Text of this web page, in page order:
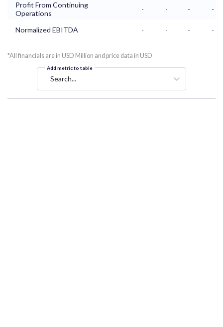
Profit From Continuing
Operations
- - - -
Normalized EBITDA - - - -
*All financials are in USD Million and price data in USD
Add metric to table
Search...